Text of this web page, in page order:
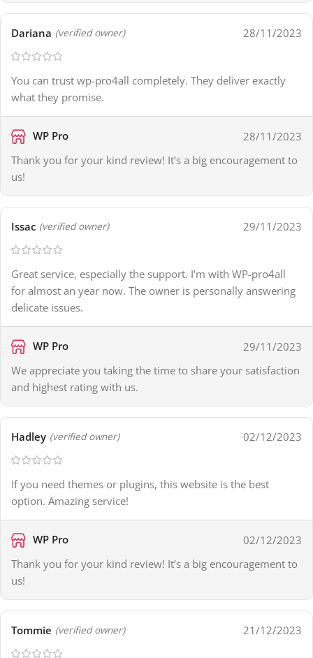
Dariana (verified owner) 28/11/2023
You can trust wp-pro4all completely. They deliver exactly
what they promise.
WP Pro
28/11/2023
Thank you for your kind review! It’s a big encouragement to
us!
Issac (verified owner) 29/11/2023
Great service, especially the support. I’m with WP-pro4all
for almost an year now. The owner is personally answering
delicate issues.
WP Pro
29/11/2023
We appreciate you taking the time to share your satisfaction
and highest rating with us.
Hadley (verified owner) 02/12/2023
If you need themes or plugins, this website is the best
option. Amazing service!
WP Pro
02/12/2023
Thank you for your kind review! It’s a big encouragement to
us!
Tommie (verified owner) 21/12/2023